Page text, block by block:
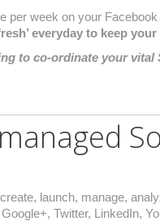
per week on your
everyday to keep
to co-ordinate your
launch, manage,
Twitter, LinkedIn,